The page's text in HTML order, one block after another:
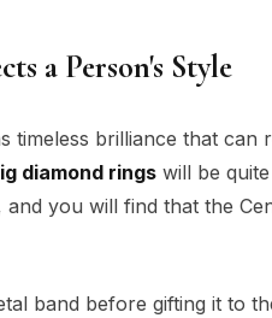
a Person's Style
timeless brilliance that
diamond rings will be
you will find that the
band before gifting it to